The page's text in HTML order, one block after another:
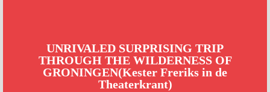
UNRIVALED SURPRISING TRIP
THROUGH THE WILDERNESS OF
GRONINGEN(Kester Freriks in de
Theaterkrant)